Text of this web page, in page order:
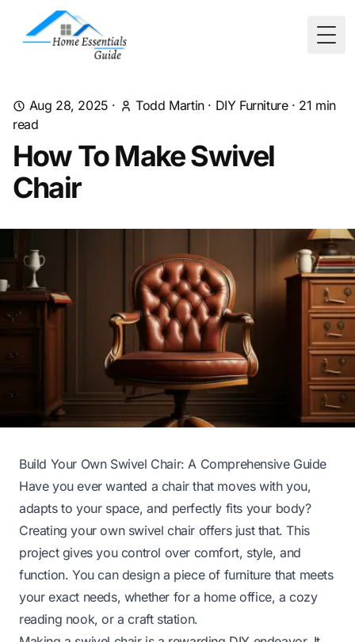
Aug 28, 2025 · Todd Martin· DIY Furniture· 21 min
read
How To Make Swivel
Chair
Build Your Own Swivel Chair: A Comprehensive Guide
Have you ever wanted a chair that moves with you,
adapts to your space, and perfectly fits your body?
Creating your own swivel chair offers just that. This
project gives you control over comfort, style, and
function. You can design a piece of furniture that meets
your exact needs, whether for a home office, a cozy
reading nook, or a craft station.